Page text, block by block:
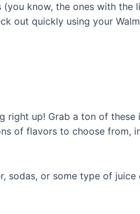
know, the ones with
out quickly using your
right up! Grab a ton of
of flavors to choose from,
or some type of juice